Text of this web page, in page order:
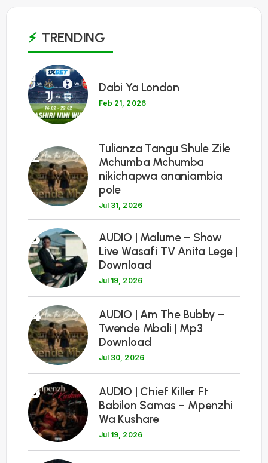
TRENDING
1
Dabi Ya London
Feb 21, 2026
2
Tulianza Tangu Shule Zile
Mchumba Mchumba
nikichapwa ananiambia
pole
Jul 31, 2026
3
AUDIO | Malume – Show
Live Wasafi TV Anita Lege |
Download
Jul 19, 2026
4
AUDIO | Am The Bubby –
Twende Mbali | Mp3
Download
Jul 30, 2026
5
AUDIO | Chief Killer Ft
Babilon Samas – Mpenzhi
Wa Kushare
Jul 19, 2026